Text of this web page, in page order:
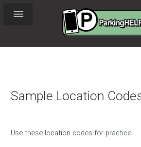
Sample Location
Use these location codes for practice